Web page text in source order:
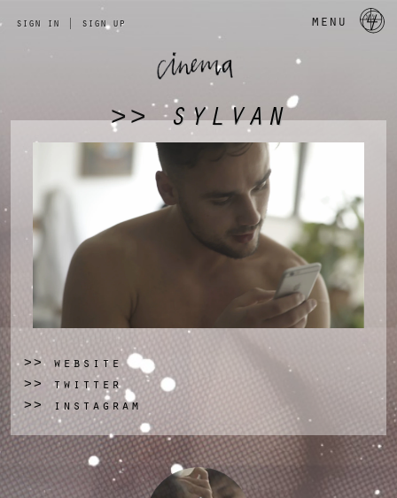
sign in | sign up menu
>> SYLVAN
>>website
>> twitter
>> instagram